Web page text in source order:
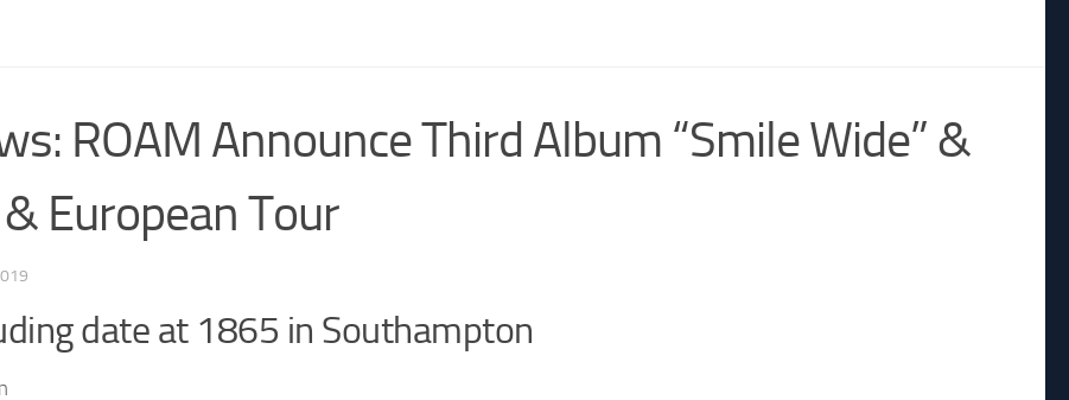
ROAM Announce Third Album “Smile Wide” &
European Tour
date at 1865 in Southampton